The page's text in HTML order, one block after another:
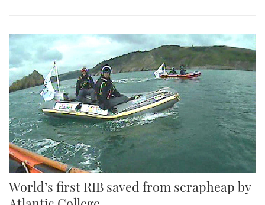
World’s first RIB saved from scrapheap by